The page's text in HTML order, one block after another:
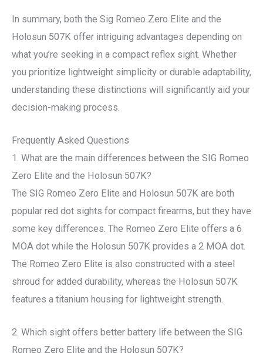
In summary, both the Sig Romeo Zero Elite and the
Holosun 507K offer intriguing advantages depending on
what you’re seeking in a compact reflex sight. Whether
you prioritize lightweight simplicity or durable adaptability,
understanding these distinctions will significantly aid your
decision-making process.
Frequently Asked Questions
1. What are the main differences between the SIG Romeo
Zero Elite and the Holosun 507K?
The SIG Romeo Zero Elite and Holosun 507K are both
popular red dot sights for compact firearms, but they have
some key differences. The Romeo Zero Elite offers a 6
MOA dot while the Holosun 507K provides a 2 MOA dot.
The Romeo Zero Elite is also constructed with a steel
shroud for added durability, whereas the Holosun 507K
features a titanium housing for lightweight strength.
2. Which sight offers better battery life between the SIG
Romeo Zero Elite and the Holosun 507K?